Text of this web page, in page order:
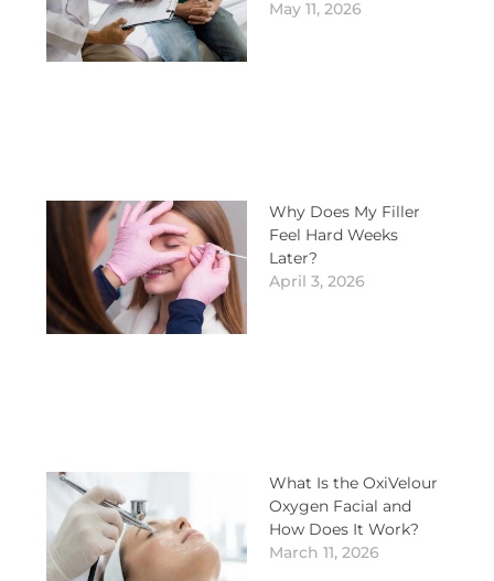
May 11, 2026
Why Does My Filler
Feel Hard Weeks
Later?
April 3, 2026
What Is the OxiVelour
Oxygen Facial and
How Does It Work?
March 11, 2026